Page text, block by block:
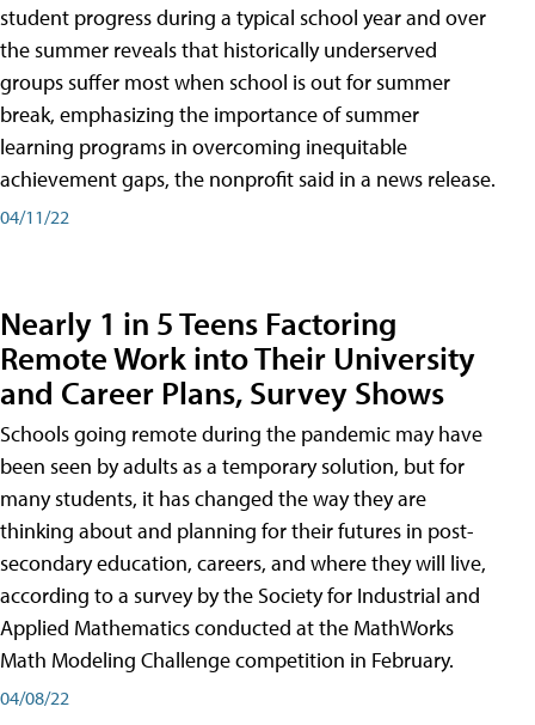
student progress during a typical school year and over
the summer reveals that historically underserved
groups suffer most when school is out for summer
break, emphasizing the importance of summer
learning programs in overcoming inequitable
achievement gaps, the nonprofit said in a news release.
04/11/22
Nearly 1 in 5 Teens Factoring
Remote Work into Their University
and Career Plans, Survey Shows
Schools going remote during the pandemic may have
been seen by adults as a temporary solution, but for
many students, it has changed the way they are
thinking about and planning for their futures in post-
secondary education, careers, and where they will live,
according to a survey by the Society for Industrial and
Applied Mathematics conducted at the MathWorks
Math Modeling Challenge competition in February.
04/08/22